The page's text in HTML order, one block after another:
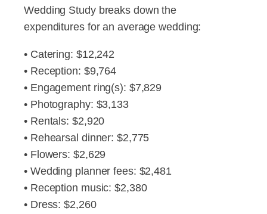
Wedding Study breaks down the
expenditures for an average wedding:
• Catering: $12,242
• Reception: $9,764
• Engagement ring(s): $7,829
• Photography: $3,133
• Rentals: $2,920
• Rehearsal dinner: $2,775
• Flowers: $2,629
• Wedding planner fees: $2,481
• Reception music: $2,380
• Dress: $2,260